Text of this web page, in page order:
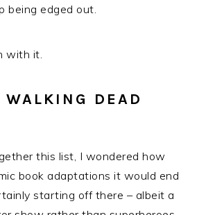
being edged out.
with it.
DEAD
this list, I wondered how
book adaptations it would end
starting off there – albeit a